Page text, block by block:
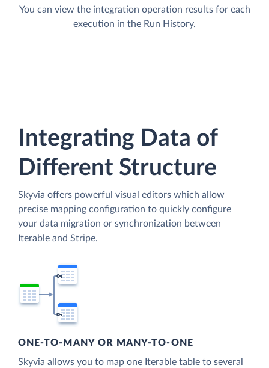
You can view the integration operation results for each
execution in the Run History.
Integrating Data of
Different Structure
Skyvia offers powerful visual editors which allow
precise mapping configuration to quickly configure
your data migration or synchronization between
Iterable and Stripe.
ONE-TO-MANY OR MANY-TO-ONE
Skyvia allows you to map one Iterable table to several